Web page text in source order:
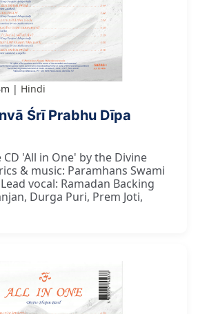
Hindi
Śrī Prabhu Dīpa
'All in One' by the Divine
& music: Paramhans Swami
vocal: Ramadan Backing
Durga Puri, Prem Joti,